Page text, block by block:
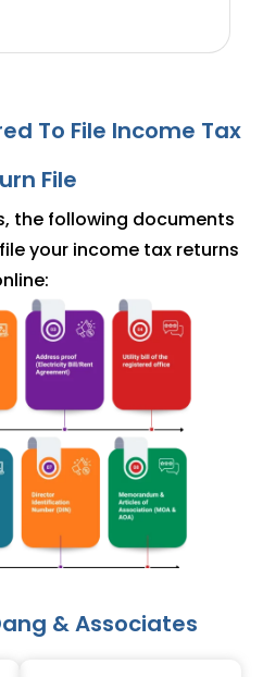
To File Income Tax
File
the following documents
your income tax returns
& Associates